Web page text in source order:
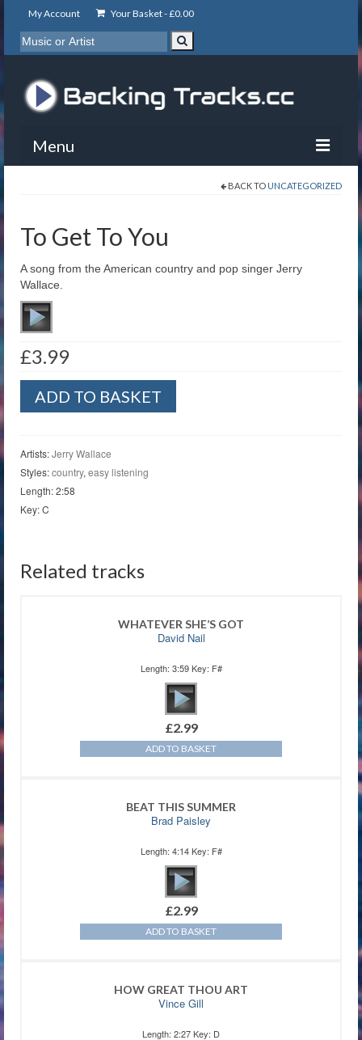
My Account Your Basket -£0.00
Menu
About
Basket
Contact
BACK TO UNCATEGORIZED
To Get To You
A song from the American country and pop singer Jerry
Wallace.
£3.99
Get
quantity
ADD TO BASKET
Artists:Jerry Wallace
Styles:country, easy listening
Length: 2:58
Key: C
Related tracks
WHATEVER SHE’S GOT
David Nail
Length: 3:59 Key: F#
£2.99
ADD TO BASKET
BEAT THIS SUMMER
Brad Paisley
Length: 4:14 Key: F#
£2.99
ADD TO BASKET
HOW GREAT THOU ART
Vince Gill
Length: 2:27 Key: D